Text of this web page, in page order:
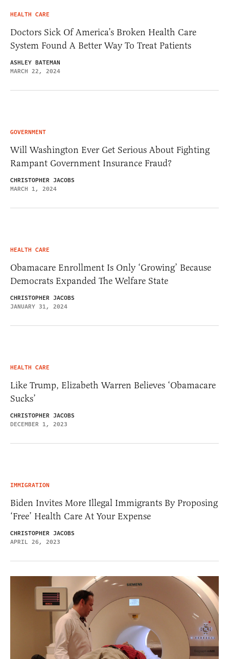
HEALTH CARE
Doctors Sick Of America’s Broken Health Care
System Found A Better Way To Treat Patients
ASHLEY BATEMAN
MARCH 22, 2024
GOVERNMENT
Will Washington Ever Get Serious About Fighting
Rampant Government Insurance Fraud?
CHRISTOPHER JACOBS
MARCH 1, 2024
HEALTH CARE
Obamacare Enrollment Is Only ‘Growing’ Because
Democrats Expanded The Welfare State
CHRISTOPHER JACOBS
JANUARY 31, 2024
HEALTH CARE
Like Trump, Elizabeth Warren Believes ‘Obamacare
Sucks’
CHRISTOPHER JACOBS
DECEMBER 1, 2023
IMMIGRATION
Biden Invites More Illegal Immigrants By Proposing
‘Free’ Health Care At Your Expense
CHRISTOPHER JACOBS
APRIL 26, 2023